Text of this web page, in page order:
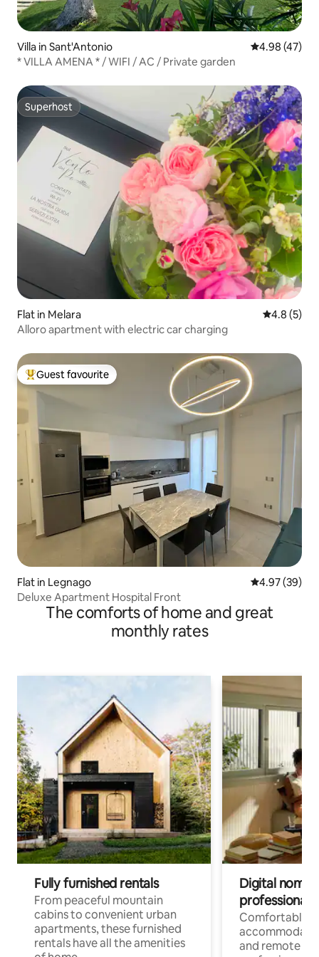
Villa in Sant'Antonio 4.98 out of 5
4.98 (47)
* VILLA AMENA * / WIFI / AC / Private garden
Superhost
Superhost
Flat in Melara 4.8 out of
4.8 (5)
Alloro apartment with electric car charging
Top guest favourite
Guest favourite
Flat in Legnago 4.97 out of 5
4.97 (39)
Deluxe Apartment Hospital Front
The comforts of home and great
monthly rates
Fully furnished rentals
From peaceful mountain
cabins to convenient urban
apartments, these furnished
rentals have all the amenities
Digital
professionals
Comfortable
and remote